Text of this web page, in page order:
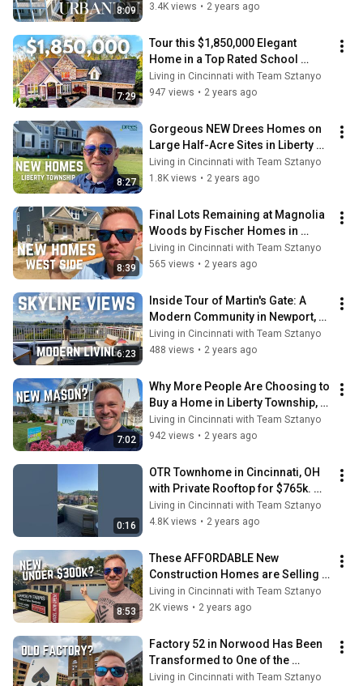
8:09
3.4K views • 2 years ago
7:29
Tour this $1,850,000 Elegant
Home in a Top Rated School
District in Fort Mitchell, KY
Living in Cincinnati with Team Sztanyo
947 views • 2 years ago
8:27
Gorgeous NEW Drees Homes on
Large Half-Acre Sites in Liberty
Township, OH
Living in Cincinnati with Team Sztanyo
1.8K views • 2 years ago
8:39
Final Lots Remaining at Magnolia
Woods by Fischer Homes in
Colerain Township
Living in Cincinnati with Team Sztanyo
565 views • 2 years ago
6:23
Inside Tour of Martin's Gate: A
Modern Community in Newport,
KY with Panoramic Views
Living in Cincinnati with Team Sztanyo
488 views • 2 years ago
7:02
Why More People Are Choosing to
Buy a Home in Liberty Township,
OH
Living in Cincinnati with Team Sztanyo
942 views • 2 years ago
0:16
OTR Townhome in Cincinnati, OH
with Private Rooftop for $765k.
Worth it?
Living in Cincinnati with Team Sztanyo
4.8K views • 2 years ago
8:53
These AFFORDABLE New
Construction Homes are Selling
FAST
Living in Cincinnati with Team Sztanyo
2K views • 2 years ago
Factory 52 in Norwood Has Been
Transformed to One of the
Coolest Spots in Town ♠️
Living in Cincinnati with Team Sztanyo